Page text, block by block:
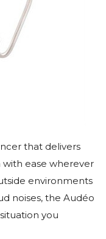
that delivers
ease wherever
environments
noises, the Audéo
you